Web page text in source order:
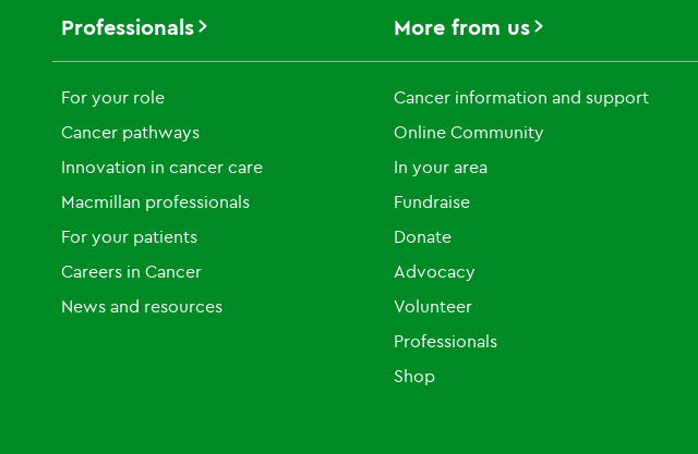
Professionals
For your role
Cancer pathways
Innovation in cancer care
Macmillan professionals
For your patients
Careers in Cancer
News and resources
More from us
Cancer information and support
Online Community
In your area
Fundraise
Donate
Advocacy
Volunteer
Professionals
Shop